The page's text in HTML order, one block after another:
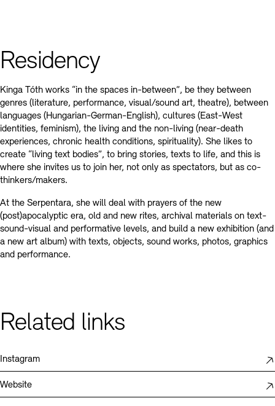
Residency
Kinga Tóth works “in the spaces in-between”, be they between
genres (literature, performance, visual/sound art, theatre), between
languages (Hungarian-German-English), cultures (East-West
identities, feminism), the living and the non-living (near-death
experiences, chronic health conditions, spirituality). She likes to
create “living text bodies”, to bring stories, texts to life, and this is
where she invites us to join her, not only as spectators, but as co-
thinkers/makers.
At the Serpentara, she will deal with prayers of the new
(post)apocalyptic era, old and new rites, archival materials on text-
sound-visual and performative levels, and build a new exhibition (and
a new art album) with texts, objects, sound works, photos, graphics
and performance.
Related links
Instagram
Website